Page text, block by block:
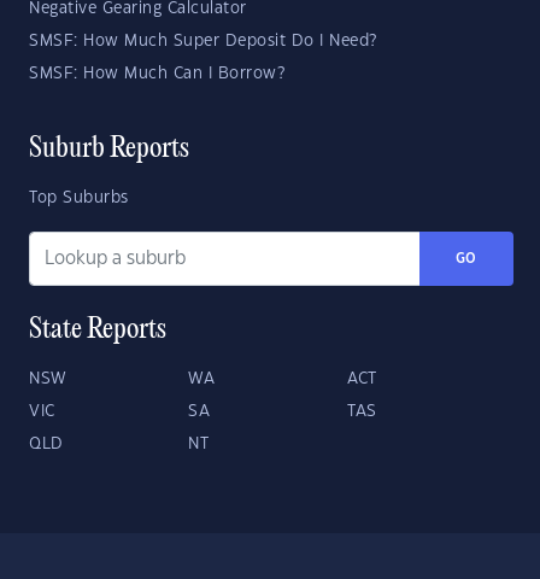
Negative Gearing Calculator
SMSF: How Much Super Deposit Do I Need?
SMSF: How Much Can I Borrow?
Suburb Reports
Top Suburbs
GO
State Reports
NSW WA ACT
VIC SA TAS
QLD NT